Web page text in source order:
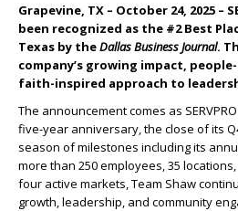
Grapevine, TX – October 24, 2025 –
been recognized as the #2 Best
Texas by theDallas Business Journal.
company’s growing impact,
faith-inspired approach to
The announcement comes as
five-year anniversary, the close of its
season of milestones including its
more than 250 employees, 35
four active markets, Team Shaw
growth, leadership, and community